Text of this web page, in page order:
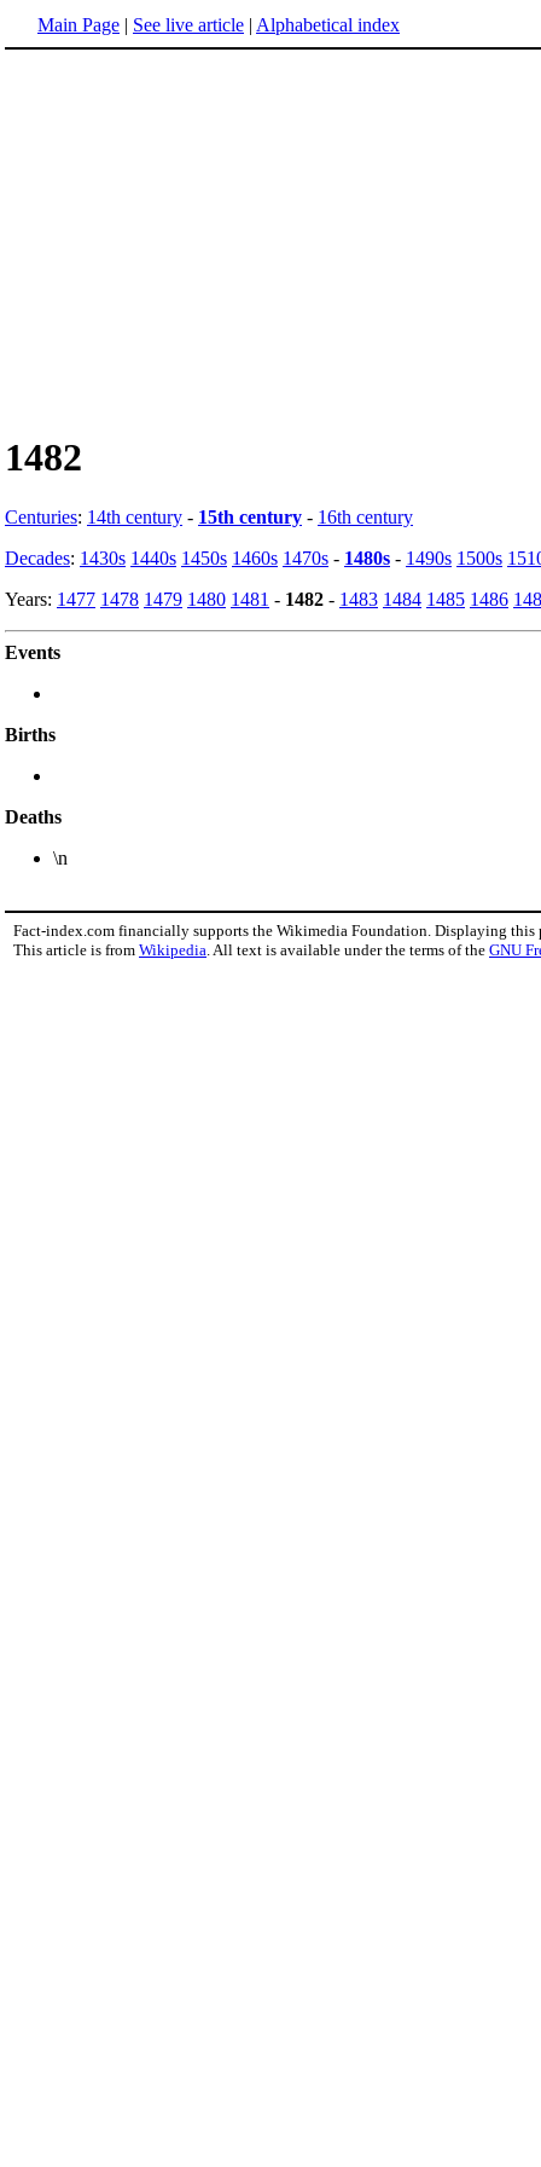
Main Page | See live article | Alphabetical index
1482
Centuries: 14th century - 15th century - 16th century
Decades: 1430s 1440s 1450s 1460s 1470s - 1480s - 1490s 1500s
Years: 1477 1478 1479 1480 1481 - 1482 - 1483 1484 1485 1486
Events
Births
Deaths
\n
Fact-index.com financially supports the Wikimedia Foundation. Displaying this
This article is from Wikipedia . All text is available under the terms of the GNU